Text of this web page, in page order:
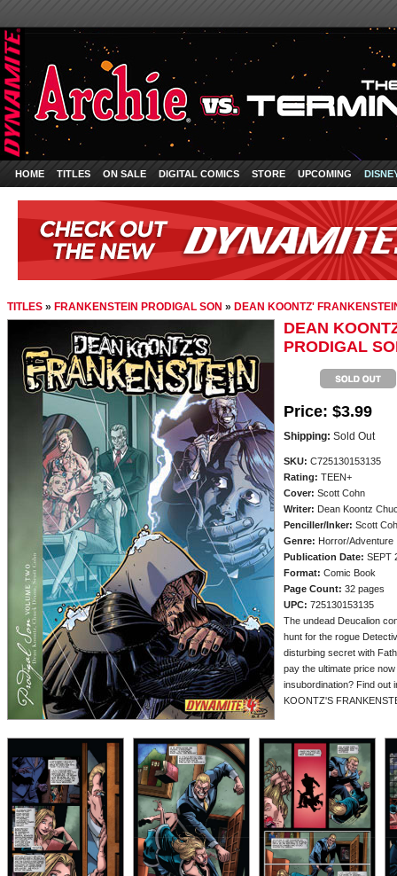
HOME TITLES ON SALE DIGITAL COMICS STORE UPCOMING
TITLES » FRANKENSTEIN PRODIGAL SON » DEAN KOONTZ'
DEAN
PRODIGAL
Price: $3.99
Shipping: Sold Out
SKU: C725130153135
Rating: TEEN+
Cover: Scott Cohn
Writer: Dean Koontz
Penciller/Inker: Scott
Genre: Horror/Adventure
Publication Date: SEPT
Format: Comic Book
Page Count: 32 pages
UPC: 725130153135
The undead Deucalion
hunt for the rogue
disturbing secret with
pay the ultimate price
insubordination? Find out
KOONTZ'S